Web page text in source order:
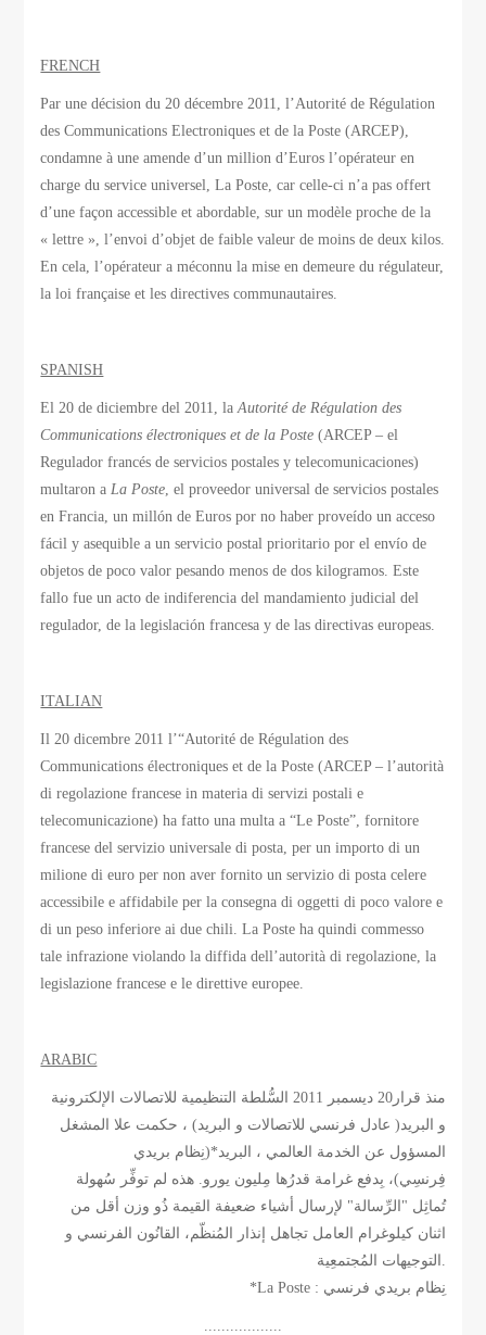
FRENCH
Par une décision du 20 décembre 2011, l’Autorité de Régulation
des Communications Electroniques et de la Poste (ARCEP),
condamne à une amende d’un million d’Euros l’opérateur en
charge du service universel, La Poste, car celle-ci n’a pas offert
d’une façon accessible et abordable, sur un modèle proche de la
« lettre », l’envoi d’objet de faible valeur de moins de deux kilos.
En cela, l’opérateur a méconnu la mise en demeure du régulateur,
la loi française et les directives communautaires.
SPANISH
El 20 de diciembre del 2011, laAutorité de Régulation des
Communications électroniques et de la Poste (ARCEP – el
Regulador francés de servicios postales y telecomunicaciones)
multaron aLa Poste, el proveedor universal de servicios postales
en Francia, un millón de Euros por no haber proveído un acceso
fácil y asequible a un servicio postal prioritario por el envío de
objetos de poco valor pesando menos de dos kilogramos. Este
fallo fue un acto de indiferencia del mandamiento judicial del
regulador, de la legislación francesa y de las directivas europeas.
ITALIAN
Il 20 dicembre 2011 l’“Autorité de Régulation des
Communications électroniques et de la Poste (ARCEP – l’autorità
di regolazione francese in materia di servizi postali e
telecomunicazione) ha fatto una multa a “Le Poste”, fornitore
francese del servizio universale di posta, per un importo di un
milione di euro per non aver fornito un servizio di posta celere
accessibile e affidabile per la consegna di oggetti di poco valore e
di un peso inferiore ai due chili. La Poste ha quindi commesso
tale infrazione violando la diffida dell’autorità di regolazione, la
legislazione francese e le direttive europee.
ARABIC
منذ قرار20 ديسمبر 2011 السُّلطة التنظيمية للاتصالات الإلكترونية
و البريد( عادل فرنسي للاتصالات و البريد) ، حكمت علا المشغل
المسؤول عن الخدمة العالمي ، البريد*(نِظام بريدي
فِرنسِي)، بِدفع غرامة قدرُها مِليون يورو. هذه لم توفِّر سُهولة
تُماثِل "الرِّسالة" لإرسال أشياء ضعيفة القيمة ذُو وزن أقل من
اثنان كيلوغرام العامل تجاهل إنذار المُنظّم، القانُون الفرنسي و
التوجيهات المُجتمعِية.
*La Poste : نِظام بريدي فرنسي
..................